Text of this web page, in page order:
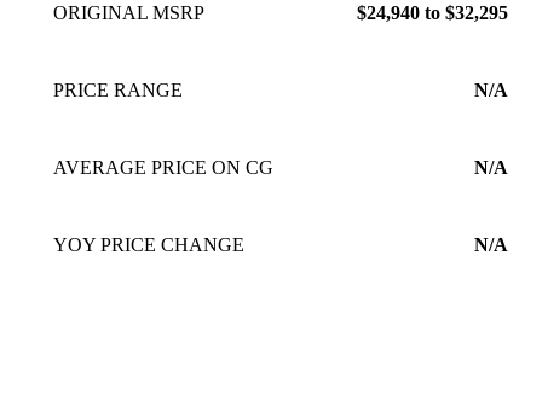
ORIGINAL MSRP $24,940 to $32,295
PRICE RANGE N/A
AVERAGE PRICE ON CG N/A
YOY PRICE CHANGE N/A